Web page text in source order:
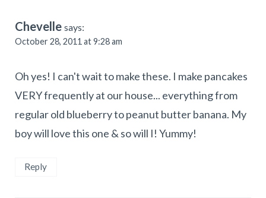
Chevelle says:
October 28, 2011 at 9:28 am
Oh yes! I can't wait to make these. I make pancakes
VERY frequently at our house... everything from
regular old blueberry to peanut butter banana. My
boy will love this one & so will I! Yummy!
Reply